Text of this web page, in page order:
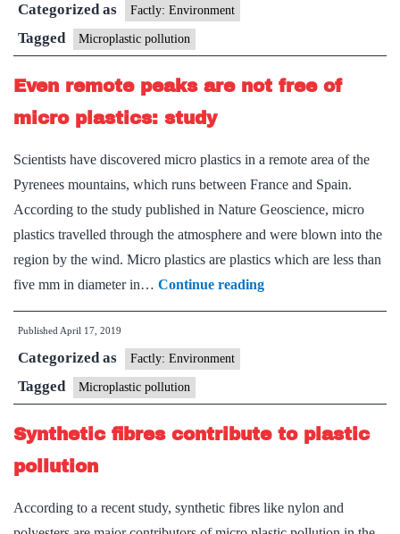
plastic
particles
every
year
Categorized as Factly: Environment
Tagged Microplastic pollution
Even remote peaks are not free of
micro plastics: study
Scientists have discovered micro plastics in a remote area of the
Pyrenees mountains, which runs between France and Spain.
According to the study published in Nature Geoscience, micro
plastics travelled through the atmosphere and were blown into the
region by the wind. Micro plastics are plastics which are less than
five mm in diameter in… Continue readingEven
remote
free
of
study
Published April 17, 2019
Categorized as Factly: Environment
Tagged Microplastic pollution
Synthetic fibres contribute to plastic
pollution
According to a recent study, synthetic fibres like nylon and